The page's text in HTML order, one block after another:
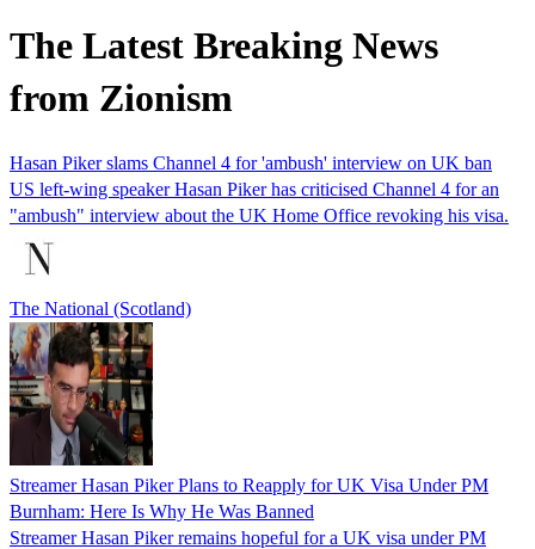
The Latest Breaking News
from Zionism
Hasan Piker slams Channel 4 for 'ambush' interview on UK ban
US left-wing speaker Hasan Piker has criticised Channel 4 for an
"ambush" interview about the UK Home Office revoking his visa.
The National (Scotland)
Streamer Hasan Piker Plans to Reapply for UK Visa Under PM
Burnham: Here Is Why He Was Banned
Streamer Hasan Piker remains hopeful for a UK visa under PM